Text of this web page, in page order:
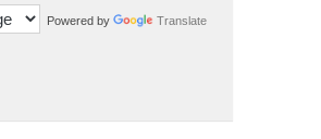
Powered by Translate